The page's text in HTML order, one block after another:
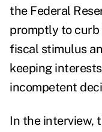
the Federal
promptly to curb
fiscal stimulus
keeping
incompetent
In the interview,